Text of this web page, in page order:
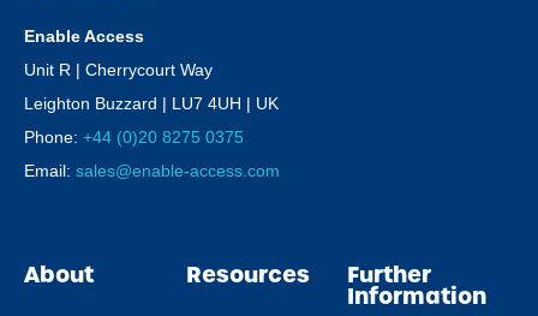
Enable Access
Unit R | Cherrycourt Way
Leighton Buzzard | LU7 4UH | UK
Phone: +44 (0)20 8275 0375
Email: sales@enable-access.com
About Resources Further
Information